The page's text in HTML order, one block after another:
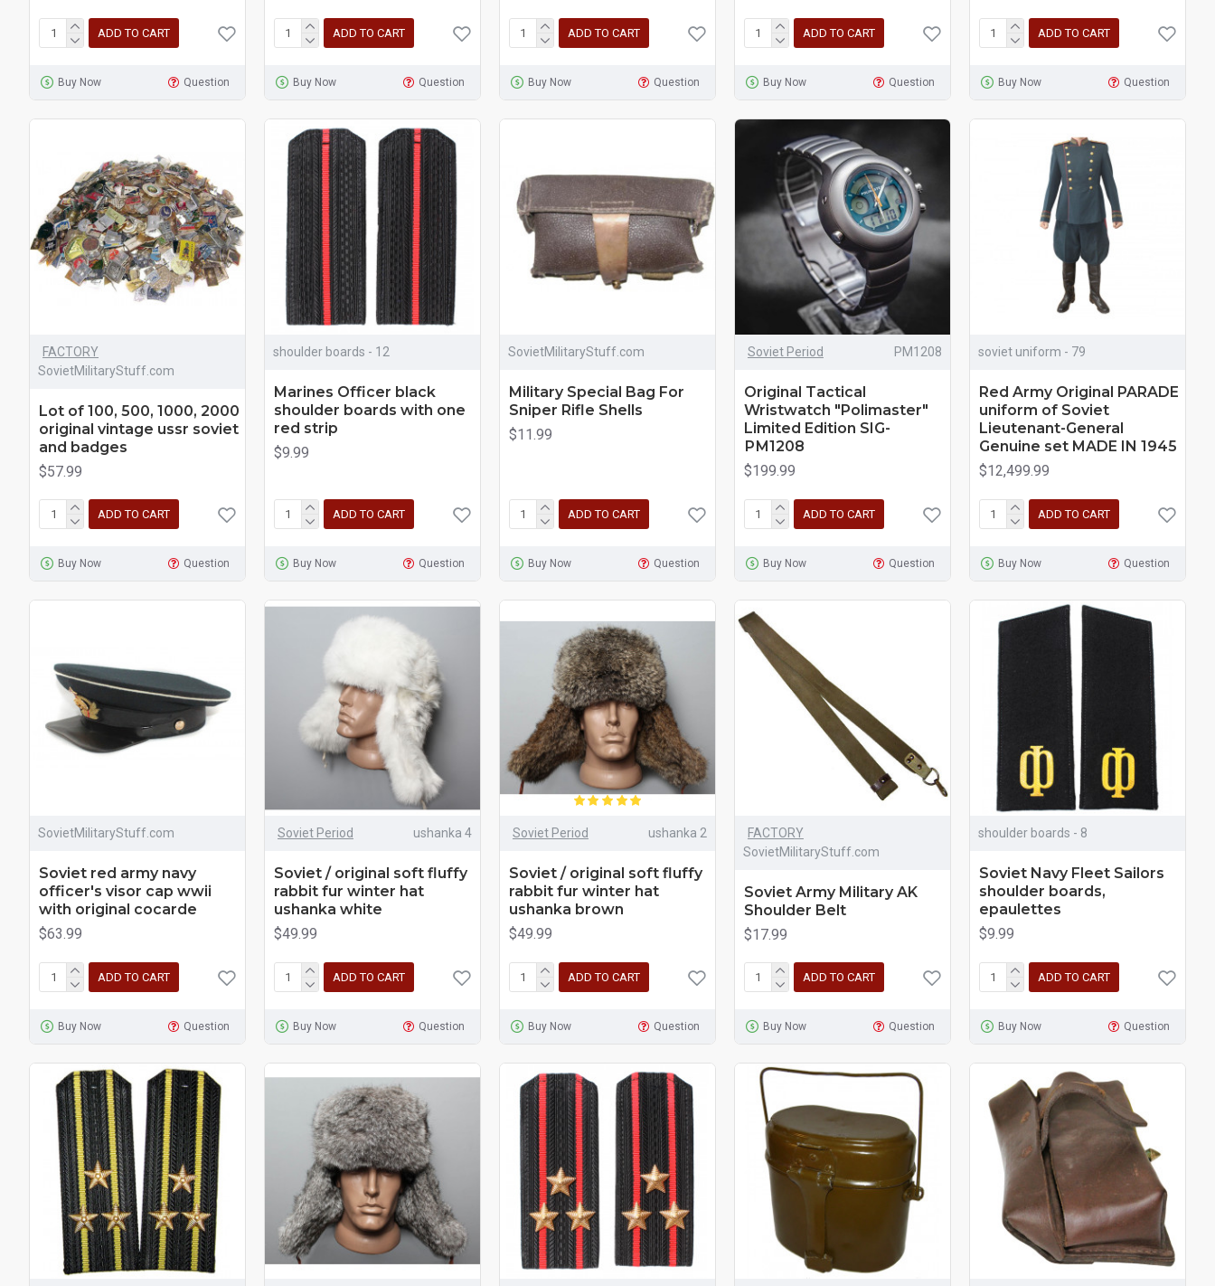
ADD TO CART
Buy Now Question
ADD TO CART
Buy Now Question
ADD TO CART
Buy Now Question
ADD TO CART
Buy Now Question
ADD TO CART
Buy Now Question
FACTORY
SovietMilitaryStuff.com
Lot of 100, 500, 1000, 2000
original vintage ussr soviet
and badges
$57.99
ADD TO CART
Buy Now Question
shoulder boards - 12
Marines Officer black
shoulder boards with one
red strip
$9.99
ADD TO CART
Buy Now Question
SovietMilitaryStuff.com
Military Special Bag For
Sniper Rifle Shells
$11.99
ADD TO CART
Buy Now Question
Soviet Period РМ1208
Original Tactical
Wristwatch "Polimaster"
Limited Edition SIG-
РМ1208
$199.99
ADD TO CART
Buy Now Question
soviet uniform - 79
Red Army Original PARADE
uniform of Soviet
Lieutenant-General
Genuine set MADE IN 1945
$12,499.99
ADD TO CART
Buy Now Question
SovietMilitaryStuff.com
Soviet red army navy
officer's visor cap wwii
with original cocarde
$63.99
ADD TO CART
Buy Now Question
Soviet Period ushanka 4
Soviet / original soft fluffy
rabbit fur winter hat
ushanka white
$49.99
ADD TO CART
Buy Now Question
Soviet Period ushanka 2
Soviet / original soft fluffy
rabbit fur winter hat
ushanka brown
$49.99
ADD TO CART
Buy Now Question
FACTORY
SovietMilitaryStuff.com
Soviet Army Military AK
Shoulder Belt
$17.99
ADD TO CART
Buy Now Question
shoulder boards - 8
Soviet Navy Fleet Sailors
shoulder boards,
epaulettes
$9.99
ADD TO CART
Buy Now Question